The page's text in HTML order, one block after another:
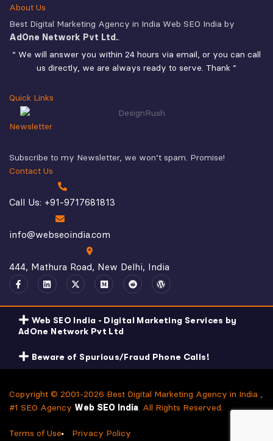
About Us
Best Digital Marketing Agency in India Web SEO India by
AdOne Network Pvt Ltd..
“ We will answer you within 24 hours via email, or you can call
us directly, we are always ready to serve. Thank ”
Quick Links
Newsletter
Subscribe to my Newsletter, we won’t spam. Promise!
Contact Us
Call Us: +91-9717681813
info@webseoindia.com
444, Mathura Road, New Delhi, India
Web SEO India - Digital Marketing Services by
AdOne Network Pvt Ltd
Beware of Spurious/Fraud Phone Calls!
Copyright © 2001-2026 Best Digital Marketing Agency in India ,
#1 SEO Agency Web SEO India. All Rights Reserved.
Terms of Use Privacy Policy